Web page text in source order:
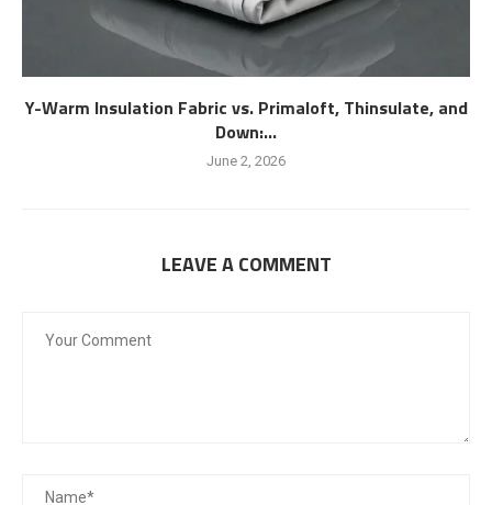
Y-Warm Insulation Fabric vs. Primaloft, Thinsulate, and
Down:...
June 2, 2026
LEAVE A COMMENT